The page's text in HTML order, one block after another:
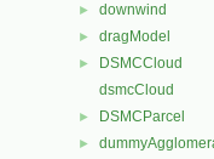
► downwind
► dragModel
►
DSMCCloud
dsmcCloud
► DSMCParcel
►